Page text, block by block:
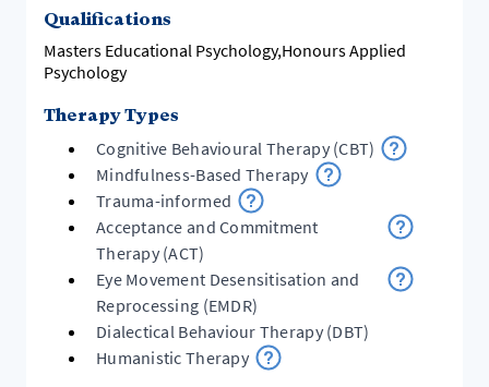
Qualifications
Masters Educational Psychology,Honours Applied
Psychology
Therapy Types
Cognitive Behavioural Therapy (CBT)
Mindfulness-Based Therapy
Trauma-informed
Acceptance and Commitment
Therapy (ACT)
Eye Movement Desensitisation and
Reprocessing (EMDR)
Dialectical Behaviour Therapy (DBT)
Humanistic Therapy